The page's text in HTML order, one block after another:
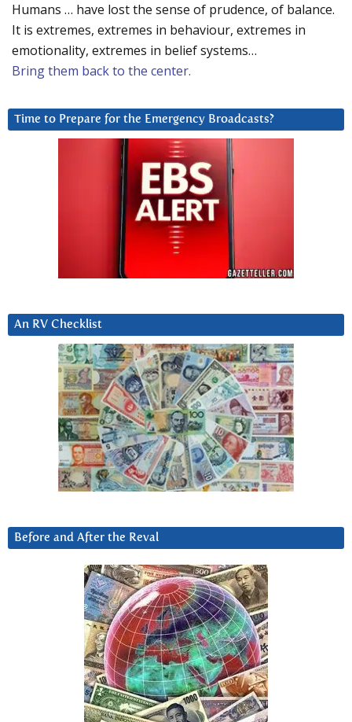
Humans … have lost the sense of prudence, of balance.
It is extremes, extremes in behaviour, extremes in
emotionality, extremes in belief systems…
Bring them back to the center.
Time to Prepare for the Emergency Broadcasts?
An RV Checklist
Before and After the Reval